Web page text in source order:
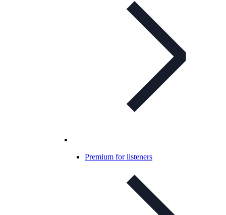
Premium for listeners